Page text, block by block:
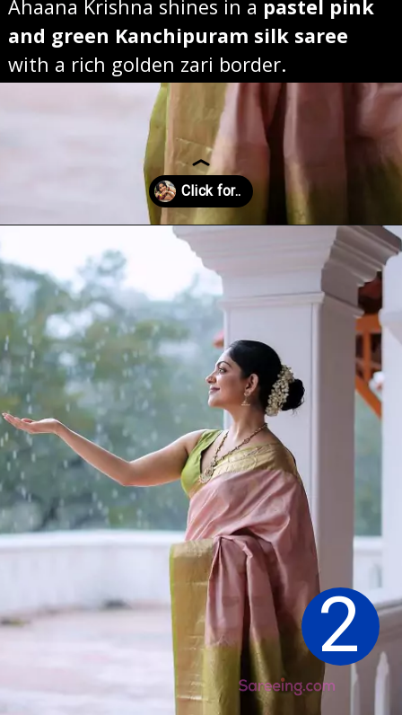
Ahaana Krishna shines in a pastel pink
and green Kanchipuram silk saree
with a rich golden zari border.
https://sareeing.com/web-stories/anupama-parameswaran-birthday-special-popular-saree-looks/
2